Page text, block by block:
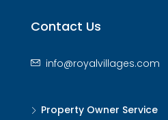
Contact Us
info@royalvillages.com
Property Owner Service